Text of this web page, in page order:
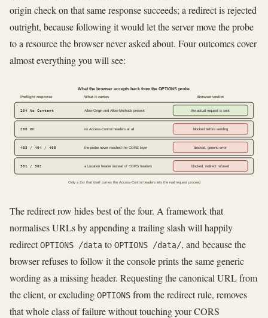
origin check on that same response succeeds; a redirect is rejected
outright, because following it would let the server move the probe
to a resource the browser never asked about. Four outcomes cover
almost everything you will see:
What the browser accepts back from the OPTIONS probe
Preflight response What it carries Browser verdict
204 No Content Allow-Origin and Allow-Methods present the actual request is sent
200 OK no Access-Control headers at all blocked before sending
403 / 404 / 405 the probe never reached the CORS layer blocked, generic error
301 / 302 a Location header instead of CORS headers blocked, redirect refused
Only a 2xx that itself carries the Access-Control headers lets the real request proceed
The redirect row hides best of the four. A framework that
normalises URLs by appending a trailing slash will happily
redirectOPTIONS /data to OPTIONS /data/, and because the
browser refuses to follow it the console prints the same generic
wording as a missing header. Requesting the canonical URL from
the client, or excluding OPTIONS from the redirect rule, removes
that whole class of failure without touching your CORS